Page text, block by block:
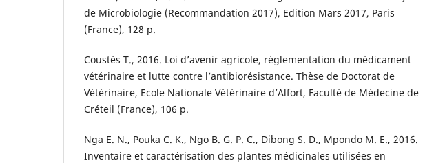
de Microbiologie (Recommandation 2017), Edition Mars 2017, Paris
(France), 128 p.
Coustès T., 2016. Loi d’avenir agricole, règlementation du médicament
vétérinaire et lutte contre l’antibiorésistance. Thèse de Doctorat de
Vétérinaire, Ecole Nationale Vétérinaire d’Alfort, Faculté de Médecine de
Créteil (France), 106 p.
Nga E. N., Pouka C. K., Ngo B. G. P. C., Dibong S. D., Mpondo M. E., 2016.
Inventaire et caractérisation des plantes médicinales utilisées en